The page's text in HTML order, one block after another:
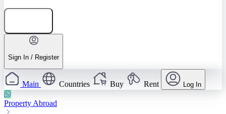
Sign In / Register
Main Countries Buy Rent Log In
Property Abroad